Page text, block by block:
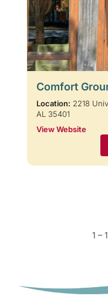
Comfort
Location: 2218
AL 35401
View Website
1 –